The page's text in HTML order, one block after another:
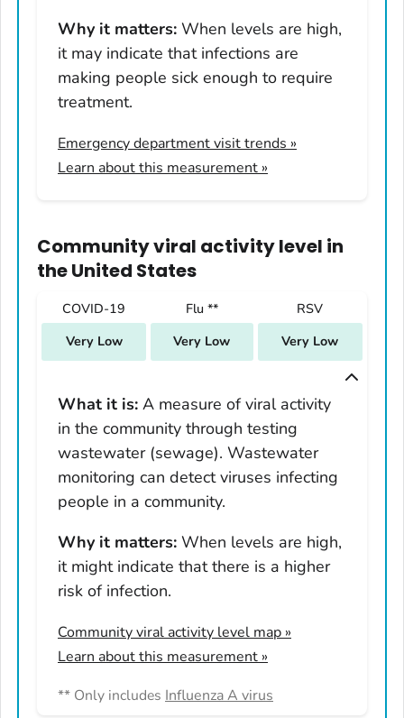
New Jersey
New Mexico
New York
North Dakota
Ohio
Pennsylvania
South Carolina
South Dakota
Texas
Utah
Vermont
Virginia
Washington
West Virginia
Wisconsin
Wyoming
Adams County, Colorado
Arapahoe County, Colorado
Boulder County, Colorado
Why it matters: When levels are high,
it may indicate that infections are
making people sick enough to require
treatment.
Emergency department visit trends »
Learn about this measurement »
Community viral activity level in
the United States
COVID-19
Very Low
Flu **
Very Low
RSV
Very Low
What it is: A measure of viral activity
in the community through testing
wastewater (sewage). Wastewater
monitoring can detect viruses infecting
people in a community.
Why it matters: When levels are high,
it might indicate that there is a higher
risk of infection.
Community viral activity level map »
Learn about this measurement »
** Only includes Influenza A virus